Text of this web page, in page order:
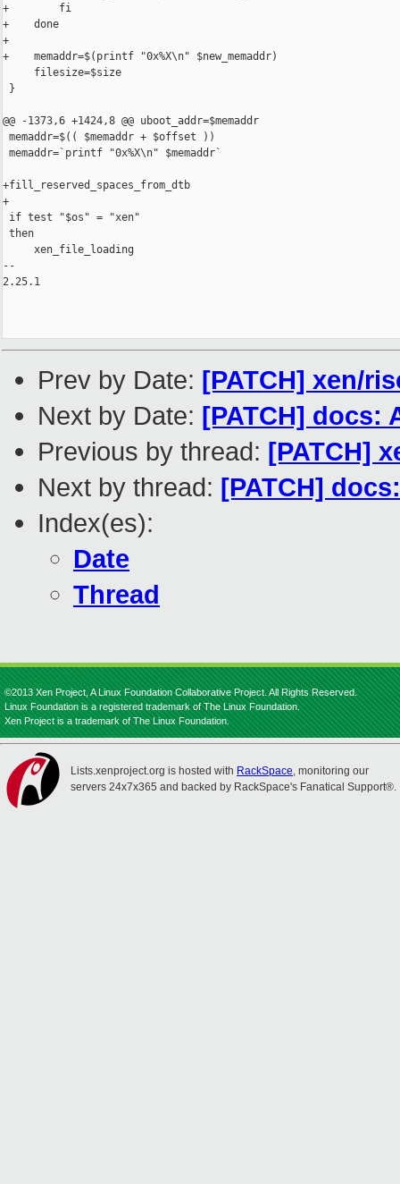
+        fi
+    done
+
+    memaddr=$(printf "0x%X\n" $new_memaddr)
     filesize=$size
}
@@ -1373,6 +1424,8 @@ uboot_addr=$memaddr
memaddr=$(( $memaddr + $offset ))
memaddr=`printf "0x%X\n" $memaddr`
+fill_reserved_spaces_from_dtb
+
if test "$os" = "xen"
then
     xen_file_loading
--
2.25.1
Prev by Date: [PATCH] xen/
Next by Date: [PATCH] docs:
Previous by thread: [PATCH]
Next by thread: [PATCH]
Index(es):
Date
Thread
©2013 Xen Project, A Linux Foundation Collaborative Project. All Rights Reserved.
Linux Foundation is a registered trademark of The Linux Foundation.
Xen Project is a trademark of The Linux Foundation.
Lists.xenproject.org is hosted with RackSpace, monitoring our
servers 24x7x365 and backed by RackSpace's Fanatical Support®.